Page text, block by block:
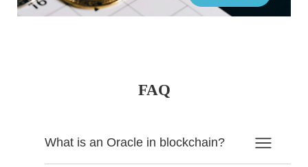
FAQ
What is an Oracle in blockchain?